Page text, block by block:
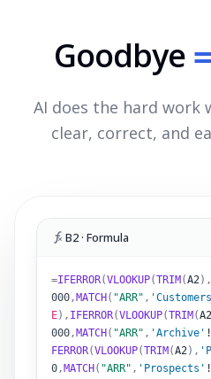
Goodbye
AI does the hard
clear, correct, and
B2 · Formula
=IFERROR(VLOOKUP(TRIM (A2) ,
000, MATCH ( "ARR" ,
E), IFERROR(VLOOKUP(TRIM (A2
000, MATCH ( "ARR" , 'Archive' !
FERROR(VLOOKUP(TRIM (A2) ,
0, MATCH ( "ARR" , 'Prospects' !